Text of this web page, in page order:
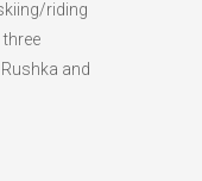
HIGH
LOW16 °C
riding
and